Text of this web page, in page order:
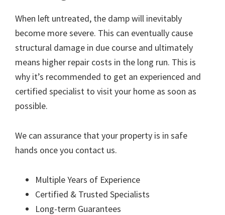
When left untreated, the damp will inevitably
become more severe. This can eventually cause
structural damage in due course and ultimately
means higher repair costs in the long run. This is
why it’s recommended to get an experienced and
certified specialist to visit your home as soon as
possible.
We can assurance that your property is in safe
hands once you contact us.
Multiple Years of Experience
Certified & Trusted Specialists
Long-term Guarantees